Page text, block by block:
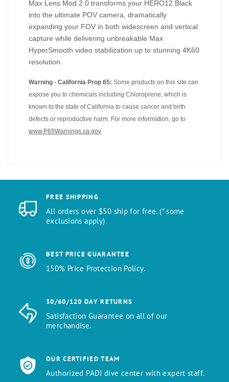
Max Lens Mod 2.0 transforms your HERO12 Black
into the ultimate POV camera, dramatically
expanding your FOV in both widescreen and vertical
capture while delivering unbreakable Max
HyperSmooth video stabilization up to stunning 4K60
resolution.
Warning - California Prop 65: Some products on this site can
expose you to chemicals including Chloroprene, which is
known to the state of California to cause cancer and birth
defects or reproductive harm. For more information, go to
www.P65Warnings.ca.gov.
FREE SHIPPING
All orders over $50 ship for free. (* some
exclusions apply)
BEST PRICE GUARANTEE
150% Price Protection Policy.
30/60/120 DAY RETURNS
Satisfaction Guarantee on all of our
merchandise.
OUR CERTIFIED TEAM
Authorized PADI dive center with expert staff.